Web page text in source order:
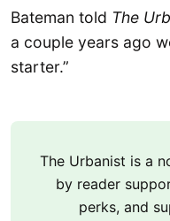
Bateman told The
a couple years ago
starter.”
The Urbanist is a
by reader
perks, and